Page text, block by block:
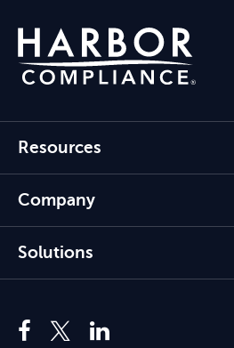
Resources
Company
Solutions